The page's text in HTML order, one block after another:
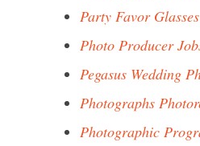
Party Favor
Photo Producer
Pegasus Wedding
Photographs
Photographic